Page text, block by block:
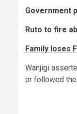
Government
Ruto to fire
Family loses
Wanjigi
or followed